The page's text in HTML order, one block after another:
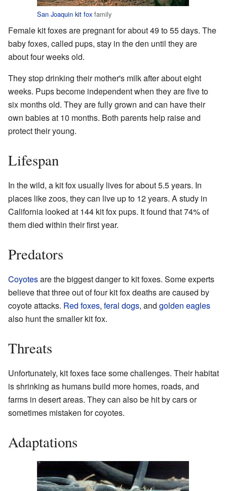
San Joaquin kit fox family
Female kit foxes are pregnant for about 49 to 55 days. The
baby foxes, called pups, stay in the den until they are
about four weeks old.
They stop drinking their mother's milk after about eight
weeks. Pups become independent when they are five to
six months old. They are fully grown and can have their
own babies at 10 months. Both parents help raise and
protect their young.
Lifespan
In the wild, a kit fox usually lives for about 5.5 years. In
places like zoos, they can live up to 12 years. A study in
California looked at 144 kit fox pups. It found that 74% of
them died within their first year.
Predators
Coyotesare the biggest danger to kit foxes. Some experts
believe that three out of four kit fox deaths are caused by
coyote attacks. Red foxes, feral dogs, and golden eagles
also hunt the smaller kit fox.
Threats
Unfortunately, kit foxes face some challenges. Their habitat
is shrinking as humans build more homes, roads, and
farms in desert areas. They can also be hit by cars or
sometimes mistaken for coyotes.
Adaptations